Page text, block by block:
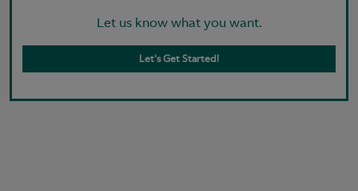
Let us know what you want.
Let's Get Started!